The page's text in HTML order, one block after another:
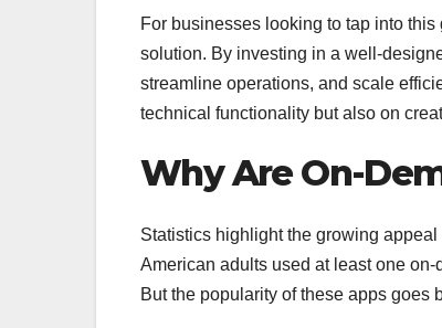
For businesses looking to tap into this
solution. By investing in a well-
streamline operations, and scale
technical functionality but also on
Why Are On-
Statistics highlight the growing
American adults used at least one
But the popularity of these apps